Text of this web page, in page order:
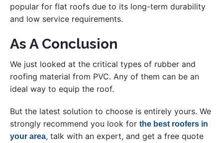
popular for flat roofs due to its long-term durability
and low service requirements.
As A Conclusion
We just looked at the critical types of rubber and
roofing material from PVC. Any of them can be an
ideal way to equip the roof.
But the latest solution to choose is entirely yours. We
strongly recommend you look for the best roofers in
your area, talk with an expert, and get a free quote